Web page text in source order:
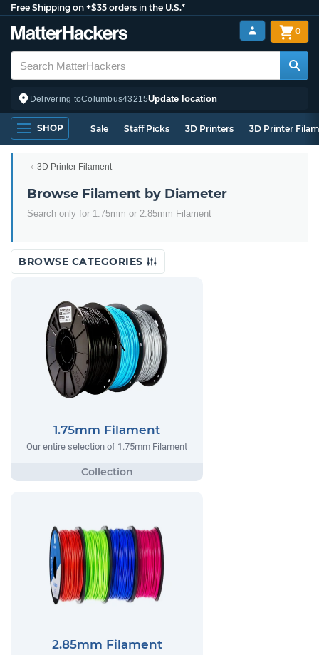
Free Shipping on +$35 orders in the U.S.*
Delivering toColumbus43215Update location
0
SHOP Sale Staff Picks 3D Printers 3D Printer
3D Printer Filament
Browse Filament by Diameter
Search only for 1.75mm or 2.85mm Filament
BROWSE CATEGORIES
1.75mm Filament
Our entire selection of 1.75mm Filament
2.85mm Filament